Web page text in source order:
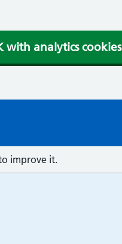
with analytics cookies
improve it.